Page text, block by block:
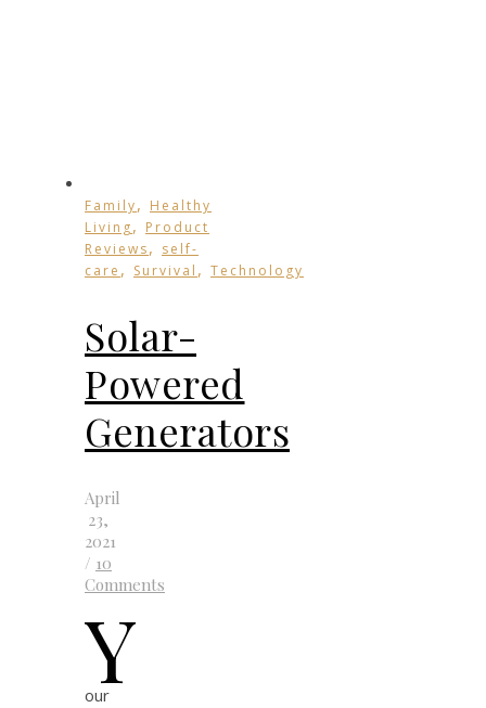
Family, Healthy
Living, Product
Reviews, self-
care , Survival , Technology
Solar-
Powered
Generators
April
23,
2021
/ 10
Comments
Y
our